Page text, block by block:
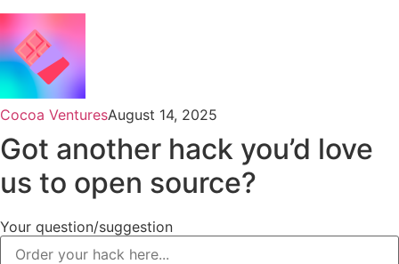
Cocoa VenturesAugust 14, 2025
Got another hack you’d love
us to open source?
Your question/suggestion